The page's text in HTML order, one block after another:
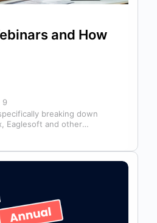
and How
9
breaking down
Eaglesoft and other